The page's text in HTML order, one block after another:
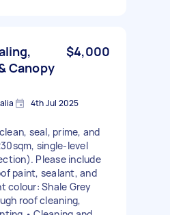
Canopy
$4,000
4th Jul 2025
seal, prime, and
single-level
Please include
paint, sealant, and
colour: Shale Grey
roof cleaning,